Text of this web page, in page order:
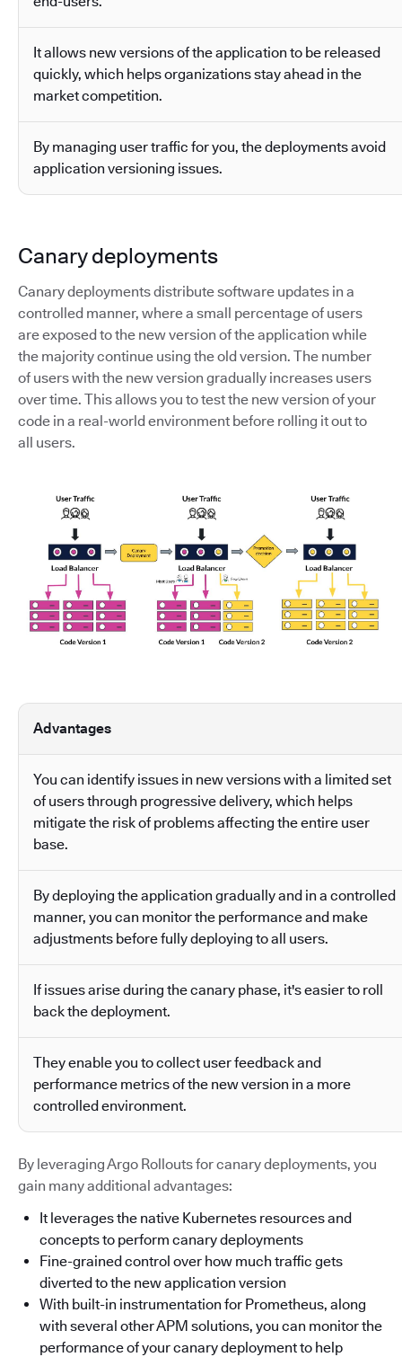
It allows new versions of the application to be released
quickly, which helps organizations stay ahead in the
market competition.
By managing user traffic for you, the deployments avoid
application versioning issues.
Canary deployments
Canary deployments distribute software updates in a
controlled manner, where a small percentage of users
are exposed to the new version of the application while
the majority continue using the old version. The number
of users with the new version gradually increases users
over time. This allows you to test the new version of your
code in a real-world environment before rolling it out to
all users.
Advantages
You can identify issues in new versions with a limited set
of users through progressive delivery, which helps
mitigate the risk of problems affecting the entire user
base.
By deploying the application gradually and in a controlled
manner, you can monitor the performance and make
adjustments before fully deploying to all users.
If issues arise during the canary phase, it's easier to roll
back the deployment.
They enable you to collect user feedback and
performance metrics of the new version in a more
controlled environment.
By leveraging Argo Rollouts for canary deployments, you
gain many additional advantages:
It leverages the native Kubernetes resources and
concepts to perform canary deployments
Fine-grained control over how much traffic gets
diverted to the new application version
With built-in instrumentation for Prometheus, along
with several other APM solutions, you can monitor the
performance of your canary deployment to help